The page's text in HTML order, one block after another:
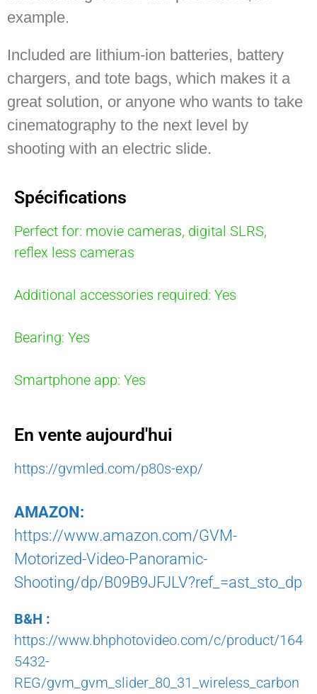
example.
Included are lithium-ion batteries, battery
chargers, and tote bags, which makes it a
great solution, or anyone who wants to take
cinematography to the next level by
shooting with an electric slide.
Spécifications
Perfect for: movie cameras, digital SLRS,
reflex less cameras
Additional accessories required: Yes
Bearing: Yes
Smartphone app: Yes
En vente aujourd'hui
https://gvmled.com/p80s-exp/
AMAZON:
https://www.amazon.com/GVM-
Motorized-Video-Panoramic-
Shooting/dp/B09B9JFJLV?ref_=ast_sto_dp
B&H :
https://www.bhphotovideo.com/c/product/164
5432-
REG/gvm_gvm_slider_80_31_wireless_carbon